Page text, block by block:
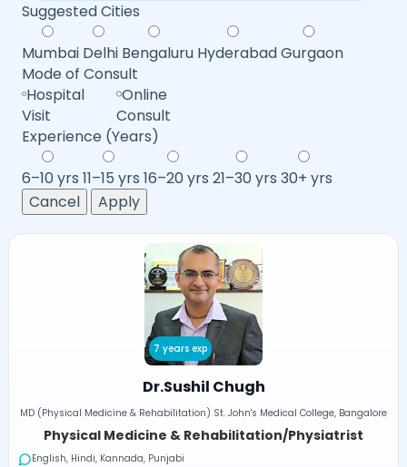
Suggested Cities
Mumbai Delhi Bengaluru HyderabadGurgaon
Mode of Consult
Hospital
Visit
Online
Consult
Experience (Years)
6–10 yrs 11–15 yrs 16–20 yrs 21–30 yrs 30+ yrs
Cancel
Apply
7 years exp
Dr.Sushil Chugh
MD (Physical Medicine & Rehabilitation) St. John's Medical College, Bangalore
Physical Medicine & Rehabilitation/Physiatrist
English, Hindi, Kannada, Punjabi